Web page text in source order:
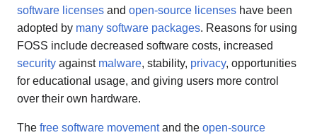
software licenses and open-source licenses have been
adopted by many software packages. Reasons for using
FOSS include decreased software costs, increased
security against malware, stability, privacy, opportunities
for educational usage, and giving users more control
over their own hardware.
The free software movementand the open-source